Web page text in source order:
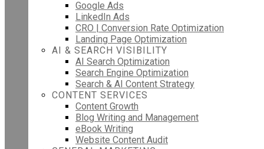
Google Ads
LinkedIn Ads
CRO | Conversion Rate Optimization
Landing Page Optimization
AI & SEARCH VISIBILITY
AI Search Optimization
Search Engine Optimization
Search & AI Content Strategy
CONTENT SERVICES
Content Growth
Blog Writing and Management
eBook Writing
Website Content Audit